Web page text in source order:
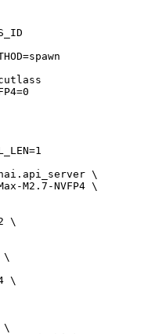
\
M2.7-NVFP4 \
\
\
\
\